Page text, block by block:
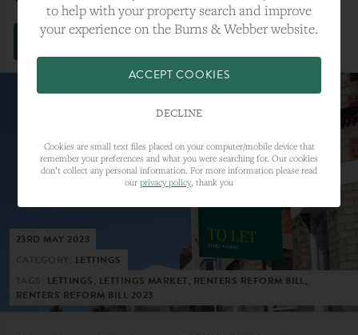
VIEW FULL ARTICLE
23RD MAY 2023
LETTINGS
LETTINGS, LETTINGS MARKET, RENTERS REFORM BILL,
RENTERS REFORM BILL 2023
to help with your property search and improve
your experience on the Burns & Webber website.
ACCEPT COOKIES
DECLINE
Cookies are small text files placed on your computer/mobile device that
remember your preferences and what you were searching for. Our cookies
don’t collect any personal information. For more information please read
our privacy policy, thank you